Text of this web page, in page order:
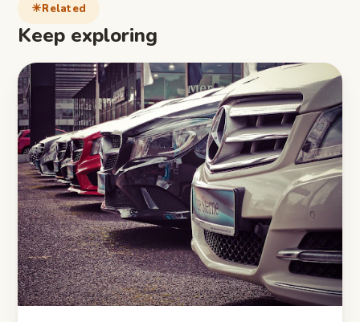
Related
Keep exploring